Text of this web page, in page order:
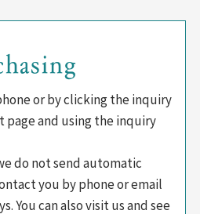
or by clicking the inquiry
and using the inquiry
do not send automatic
you by phone or email
You can also visit us and see